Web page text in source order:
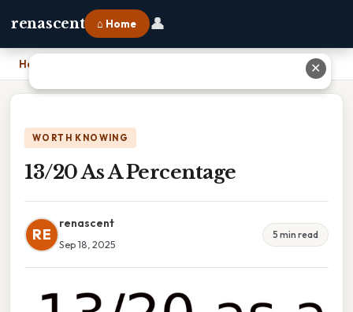
renascent ⌂ Home 👤
Home
WORTH KNOWING
13/20 As A Percentage
RE
renascent
Sep 18, 2025
5 min read
✕